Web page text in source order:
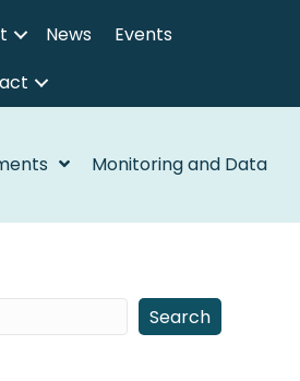
News
Events
Monitoring and Data
Search